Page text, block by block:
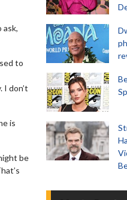
ask,
to
I don’t
is
be